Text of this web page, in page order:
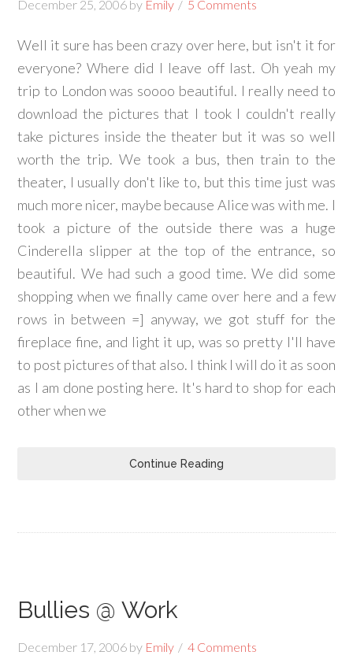
December 25, 2006 by Emily 5 Comments
Well it sure has been crazy over here, but isn't it for
everyone? Where did I leave off last. Oh yeah my
trip to London was soooo beautiful. I really need to
download the pictures that I took I couldn't really
take pictures inside the theater but it was so well
worth the trip. We took a bus, then train to the
theater, I usually don't like to, but this time just was
much more nicer, maybe because Alice was with me. I
took a picture of the outside there was a huge
Cinderella slipper at the top of the entrance, so
beautiful. We had such a good time. We did some
shopping when we finally came over here and a few
rows in between =] anyway, we got stuff for the
fireplace fine, and light it up, was so pretty I'll have
to post pictures of that also. I think I will do it as soon
as I am done posting here. It's hard to shop for each
other when we
Continue Reading
Bullies @ Work
December 17, 2006 by Emily 4 Comments